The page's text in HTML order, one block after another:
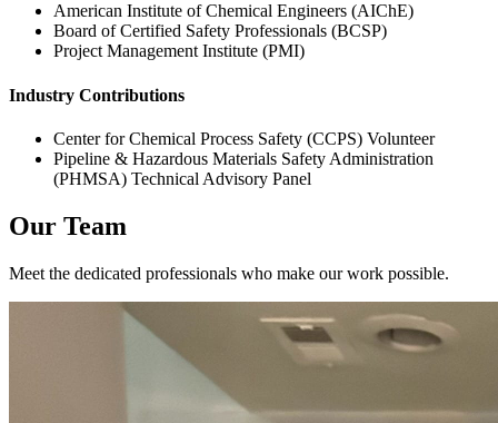
American Institute of Chemical Engineers (AIChE)
Board of Certified Safety Professionals (BCSP)
Project Management Institute (PMI)
Industry Contributions
Center for Chemical Process Safety (CCPS) Volunteer
Pipeline & Hazardous Materials Safety Administration
(PHMSA) Technical Advisory Panel
Our Team
Meet the dedicated professionals who make our work possible.